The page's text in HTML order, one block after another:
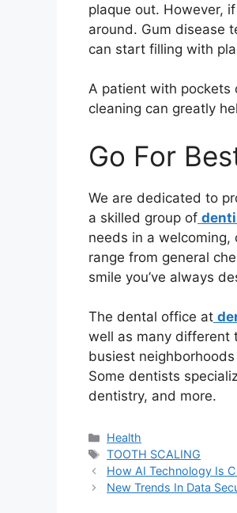
plaque out. However,
around. Gum disease
can start filling with
A patient with pockets
cleaning can greatly
Go For
We are dedicated to
a skilled group of
needs in a welcoming,
range from general
smile you’ve always
The dental office at
well as many different
busiest
Some dentists
dentistry, and more.
Health
TOOTH SCALING
How AI Technology Is
New Trends In Data